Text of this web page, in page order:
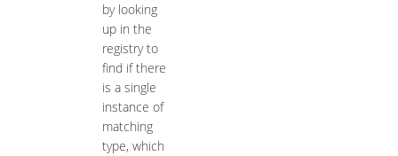
by looking
up in the
registry to
find if there
is a single
instance of
matching
type, which